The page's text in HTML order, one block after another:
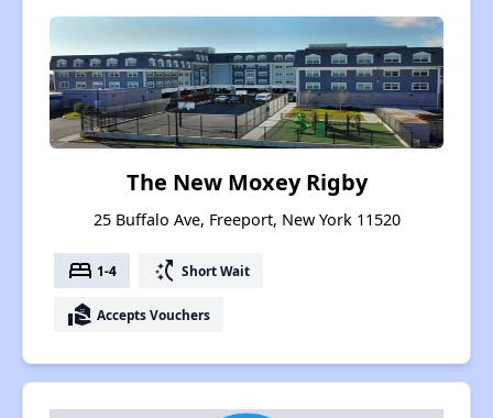
The New Moxey Rigby
25 Buffalo Ave, Freeport, New York 11520
bed 1-4 switch_access_shortcut Short Wait
real_estate_agent Accepts Vouchers